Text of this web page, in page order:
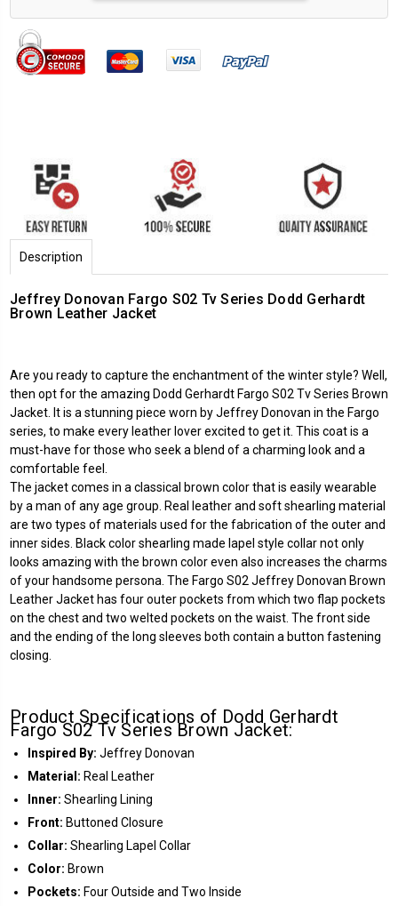
Description
Jeffrey Donovan Fargo S02 Tv Series Dodd Gerhardt
Brown Leather Jacket
Are you ready to capture the enchantment of the winter style? Well,
then opt for the amazing Dodd Gerhardt Fargo S02 Tv Series Brown
Jacket. It is a stunning piece worn by Jeffrey Donovan in the Fargo
series, to make every leather lover excited to get it. This coat is a
must-have for those who seek a blend of a charming look and a
comfortable feel.
The jacket comes in a classical brown color that is easily wearable
by a man of any age group. Real leather and soft shearling material
are two types of materials used for the fabrication of the outer and
inner sides. Black color shearling made lapel style collar not only
looks amazing with the brown color even also increases the charms
of your handsome persona. The Fargo S02 Jeffrey Donovan Brown
Leather Jacket has four outer pockets from which two flap pockets
on the chest and two welted pockets on the waist. The front side
and the ending of the long sleeves both contain a button fastening
closing.
Product Specifications of Dodd Gerhardt
Fargo S02 Tv Series Brown Jacket:
Inspired By: Jeffrey Donovan
Material: Real Leather
Inner: Shearling Lining
Front: Buttoned Closure
Collar: Shearling Lapel Collar
Color: Brown
Pockets: Four Outside and Two Inside